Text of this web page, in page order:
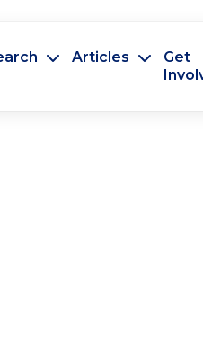
Articles
Get